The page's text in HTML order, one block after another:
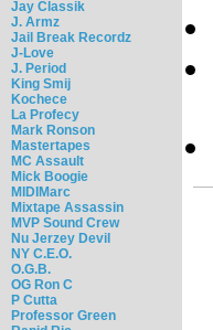
Jay Classik
J. Armz
Jail Break Recordz
J-Love
J. Period
King Smij
Kochece
La Profecy
Mark Ronson
Mastertapes
MC Assault
Mick Boogie
MIDIMarc
Mixtape Assassin
MVP Sound Crew
Nu Jerzey Devil
NY C.E.O.
O.G.B.
OG Ron C
P Cutta
Professor Green